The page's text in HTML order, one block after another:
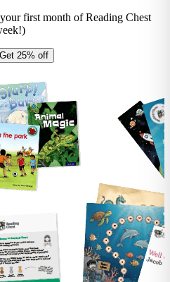
first month of Reading Chest
Get 25% off